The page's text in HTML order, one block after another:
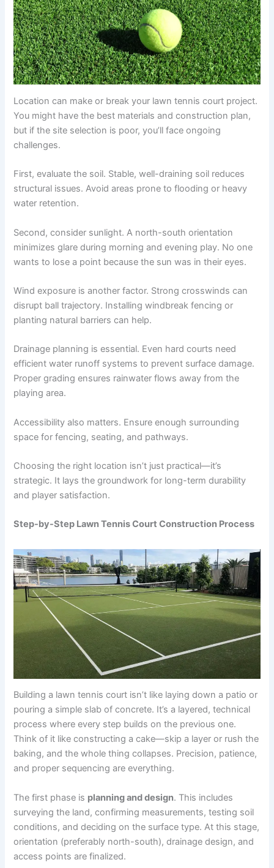
Location can make or break your lawn tennis court project.
You might have the best materials and construction plan,
but if the site selection is poor, you’ll face ongoing
challenges.
First, evaluate the soil. Stable, well-draining soil reduces
structural issues. Avoid areas prone to flooding or heavy
water retention.
Second, consider sunlight. A north-south orientation
minimizes glare during morning and evening play. No one
wants to lose a point because the sun was in their eyes.
Wind exposure is another factor. Strong crosswinds can
disrupt ball trajectory. Installing windbreak fencing or
planting natural barriers can help.
Drainage planning is essential. Even hard courts need
efficient water runoff systems to prevent surface damage.
Proper grading ensures rainwater flows away from the
playing area.
Accessibility also matters. Ensure enough surrounding
space for fencing, seating, and pathways.
Choosing the right location isn’t just practical—it’s
strategic. It lays the groundwork for long-term durability
and player satisfaction.
Step-by-Step Lawn Tennis Court Construction Process
Building a lawn tennis court isn’t like laying down a patio or
pouring a simple slab of concrete. It’s a layered, technical
process where every step builds on the previous one.
Think of it like constructing a cake—skip a layer or rush the
baking, and the whole thing collapses. Precision, patience,
and proper sequencing are everything.
The first phase is planning and design. This includes
surveying the land, confirming measurements, testing soil
conditions, and deciding on the surface type. At this stage,
orientation (preferably north-south), drainage design, and
access points are finalized.